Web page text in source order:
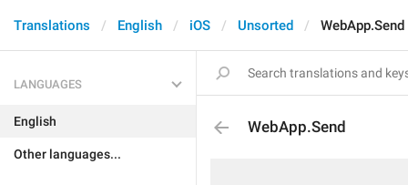
Translations English iOS Unsorted WebApp.Send
LANGUAGES
English
Other languages...
WebApp.Send